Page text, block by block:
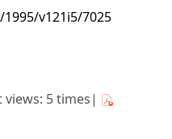
v121i5/7025
views: 5 times|